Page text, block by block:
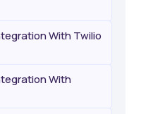
With Twilio
With